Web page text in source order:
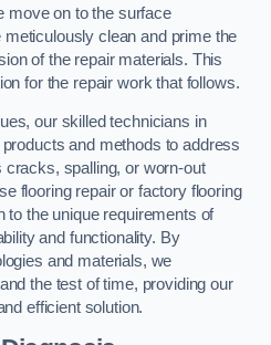
move on to the surface
clean and prime the
of the repair materials. This
for the repair work that follows.
our skilled technicians in
and methods to address
spalling, or worn-out
flooring repair or factory flooring
to the unique requirements of
and functionality. By
and materials, we
the test of time, providing our
efficient solution.